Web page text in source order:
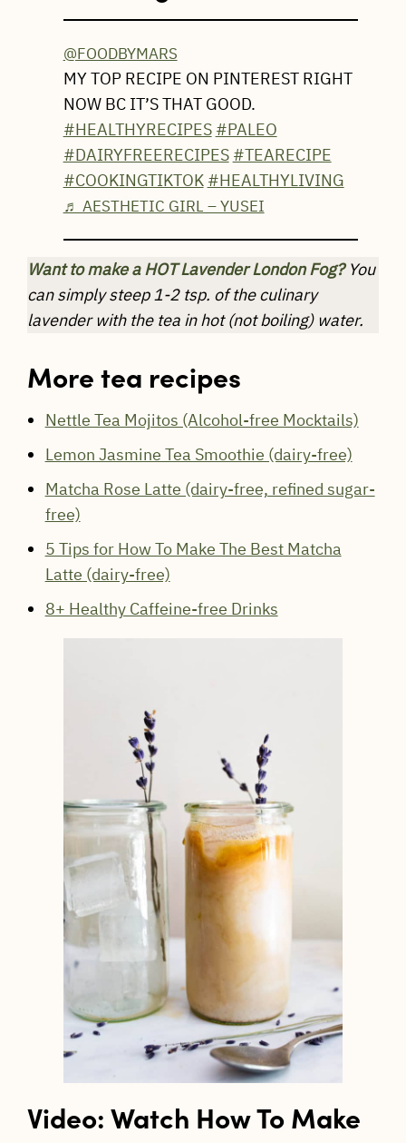
@FOODBYMARS
MY TOP RECIPE ON PINTEREST RIGHT
NOW BC IT’S THAT GOOD.
#HEALTHYRECIPES #PALEO
#DAIRYFREERECIPES #TEARECIPE
#COOKINGTIKTOK #HEALTHYLIVING
♬ AESTHETIC GIRL – YUSEI
Want to make a HOT Lavender London Fog?You
can simply steep 1-2 tsp. of the culinary
lavender with the tea in hot (not boiling) water.
More tea recipes
Nettle Tea Mojitos (Alcohol-free Mocktails)
Lemon Jasmine Tea Smoothie (dairy-free)
Matcha Rose Latte (dairy-free, refined sugar-
free)
5 Tips for How To Make The Best Matcha
Latte (dairy-free)
8+ Healthy Caffeine-free Drinks
Video: Watch How To Make